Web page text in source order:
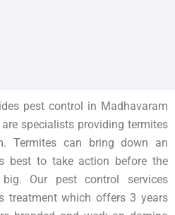
pest control in Madhavaram
specialists providing termites
. Termites can bring down an
best to take action before the
Our pest control services
treatment which offers 3 years